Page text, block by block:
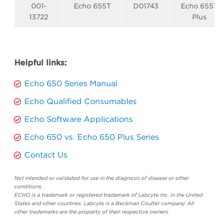
001-
13722
Echo 655T D01743
Echo 655T
Plus
Helpful links:
Echo 650 Series Manual
Echo Qualified Consumables
Echo Software Applications
Echo 650 vs. Echo 650 Plus Series
Contact Us
Not intended or validated for use in the diagnosis of disease or other
conditions.
ECHO is a trademark or registered trademark of Labcyte Inc. in the United
States and other countries. Labcyte is a Beckman Coulter company. All
other trademarks are the property of their respective owners.